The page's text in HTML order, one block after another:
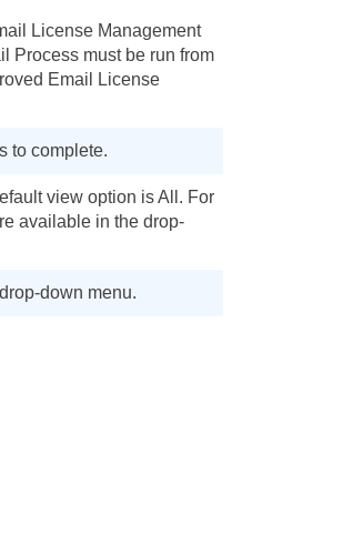
License Management
Process must be run from
Email License
to complete.
view option is All. For
available in the drop-
down menu.